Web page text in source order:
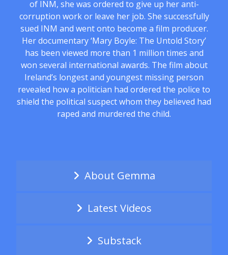
of INM, she was ordered to give up her anti-
corruption work or leave her job. She successfully
sued INM and went onto become a film producer.
Her documentary ‘Mary Boyle: The Untold Story’
has been viewed more than 1 million times and
won several international awards. The film about
Ireland’s longest and youngest missing person
revealed how a politician had ordered the police to
shield the political suspect whom they believed had
raped and murdered the child.
About Gemma
Latest Videos
Substack